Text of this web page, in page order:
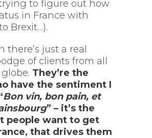
trying to figure out how
in France with
Brexit…).
there’s just a real
of clients from all
They’re the
have the sentiment I
Bon vin, bon pain, et
” – it’s the
people want to get
that drives them